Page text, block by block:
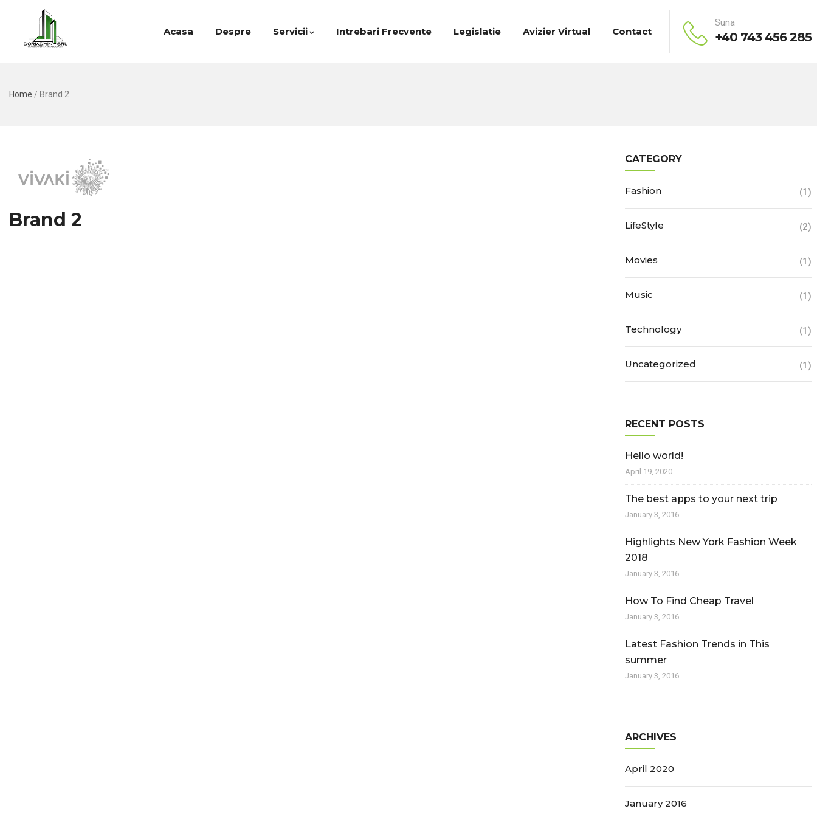
Acasa Despre Servicii Intrebari Frecvente Legislatie Avizier Virtual Contact
Suna
+40 743 456 285
Home / Brand 2
Brand 2
CATEGORY
Fashion (1)
LifeStyle (2)
Movies (1)
Music (1)
Technology (1)
Uncategorized (1)
RECENT POSTS
Hello world!
April 19, 2020
The best apps to your next trip
January 3, 2016
Highlights New York Fashion Week
2018
January 3, 2016
How To Find Cheap Travel
January 3, 2016
Latest Fashion Trends in This
summer
January 3, 2016
ARCHIVES
April 2020
January 2016